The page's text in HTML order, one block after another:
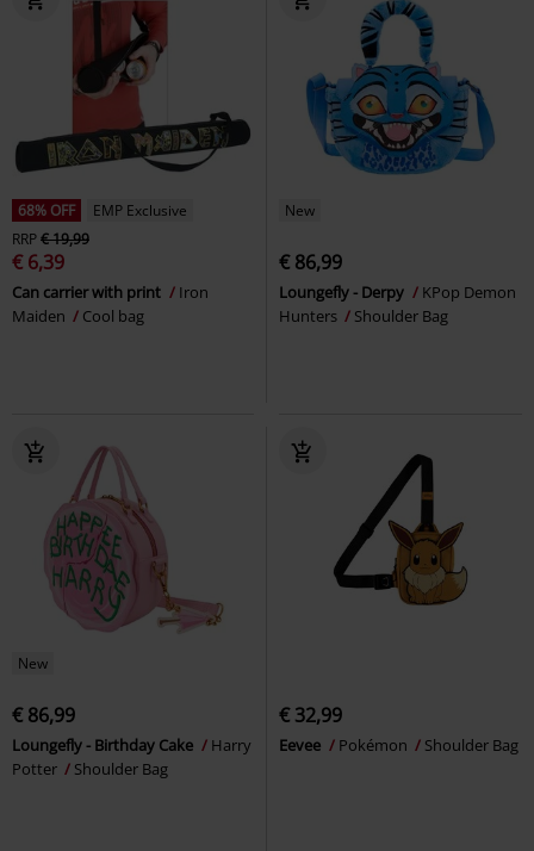
68% OFF
EMP Exclusive
RRP€ 19,99
€ 6,39
Can carrier with print
Iron
Maiden
Cool bag
New
€ 86,99
Loungefly - Derpy
KPop Demon
Hunters
Shoulder Bag
New
€ 86,99
Loungefly - Birthday Cake
Harry
Potter
Shoulder Bag
€ 32,99
Eevee Pokémon Shoulder Bag